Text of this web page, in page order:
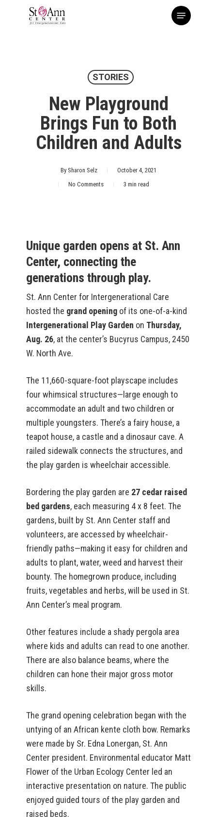
Menu
STORIES
New Playground
Brings Fun to Both
Children and Adults
By Sharon Selz
October 4, 2021
No Comments
3 min read
Unique garden opens at St. Ann
Center, connecting the
generations through play.
St. Ann Center for Intergenerational Care
hosted the grand opening of its one-of-a-kind
Intergenerational Play Garden on Thursday,
Aug. 26, at the center’s Bucyrus Campus, 2450
W. North Ave.
The 11,660-square-foot playscape includes
four whimsical structures—large enough to
accommodate an adult and two children or
multiple youngsters. There’s a fairy house, a
teapot house, a castle and a dinosaur cave. A
railed sidewalk connects the structures, and
the play garden is wheelchair accessible.
Bordering the play garden are 27 cedar raised
bed gardens, each measuring 4 x 8 feet. The
gardens, built by St. Ann Center staff and
volunteers, are accessed by wheelchair-
friendly paths—making it easy for children and
adults to plant, water, weed and harvest their
bounty. The homegrown produce, including
fruits, vegetables and herbs, will be used in St.
Ann Center’s meal program.
Other features include a shady pergola area
where kids and adults can read to one another.
There are also balance beams, where the
children can hone their major gross motor
skills.
The grand opening celebration began with the
untying of an African kente cloth bow. Remarks
were made by Sr. Edna Lonergan, St. Ann
Center president. Environmental educator Matt
Flower of the Urban Ecology Center led an
interactive presentation on nature. The public
enjoyed guided tours of the play garden and
raised beds.